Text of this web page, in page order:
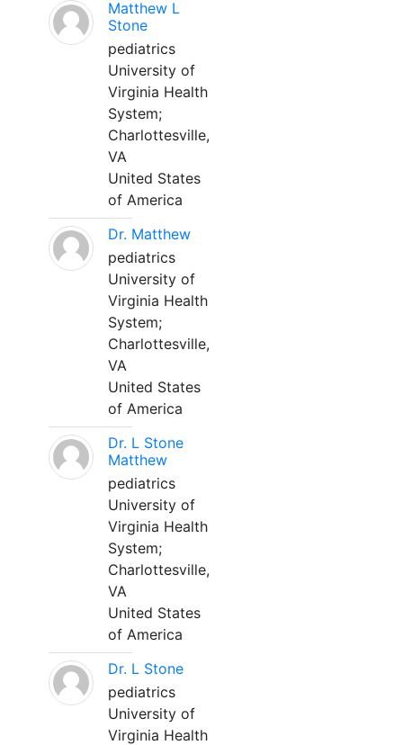
Matthew L
Stone
pediatrics
University of
Virginia Health
System;
Charlottesville,
VA
United States
of America
Dr. Matthew
pediatrics
University of
Virginia Health
System;
Charlottesville,
VA
United States
of America
Dr. L Stone
Matthew
pediatrics
University of
Virginia Health
System;
Charlottesville,
VA
United States
of America
Dr. L Stone
pediatrics
University of
Virginia Health